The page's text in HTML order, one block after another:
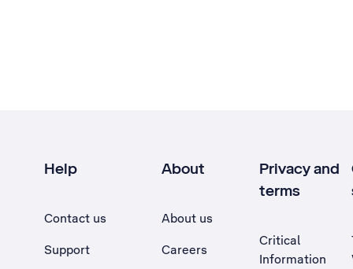
Help
Contact us
Support
About
About us
Careers
Privacy and
terms
Critical
Information